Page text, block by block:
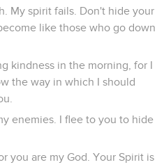
My spirit fails. Don't hide your
like those who go down
kindness in the morning, for I
the way in which I should
enemies. I flee to you to hide
you are my God. Your Spirit is